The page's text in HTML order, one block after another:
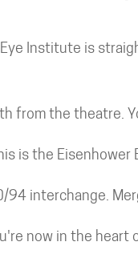
Eye Institute is
from the
is the
94 interchange.
now in the